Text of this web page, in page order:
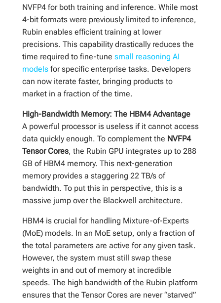
NVFP4 for both training and inference. While most
4-bit formats were previously limited to inference,
Rubin enables efficient training at lower
precisions. This capability drastically reduces the
time required to fine-tune small reasoning AI
modelsfor specific enterprise tasks. Developers
can now iterate faster, bringing products to
market in a fraction of the time.
High-Bandwidth Memory: The HBM4 Advantage
A powerful processor is useless if it cannot access
data quickly enough. To complement the NVFP4
Tensor Cores, the Rubin GPU integrates up to 288
GB of HBM4 memory. This next-generation
memory provides a staggering 22 TB/s of
bandwidth. To put this in perspective, this is a
massive jump over the Blackwell architecture.
HBM4 is crucial for handling Mixture-of-Experts
(MoE) models. In an MoE setup, only a fraction of
the total parameters are active for any given task.
However, the system must still swap these
weights in and out of memory at incredible
speeds. The high bandwidth of the Rubin platform
ensures that the Tensor Cores are never “starved”